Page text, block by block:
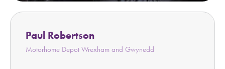
Paul Robertson
Motorhome Depot Wrexham and Gwynedd